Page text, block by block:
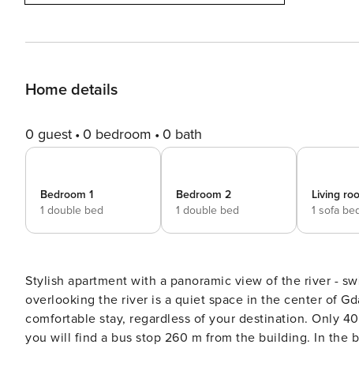
Home details
0 guest 0 bedroom 0 bath
Bedroom 1
1 double bed
Bedroom 2
1 double bed
Living
1 sofa
Stylish apartment with a panoramic view of the river - swimming
overlooking the river is a quiet space in the center of
comfortable stay, regardless of your destination. Only
you will find a bus stop 260 m from the building. In the